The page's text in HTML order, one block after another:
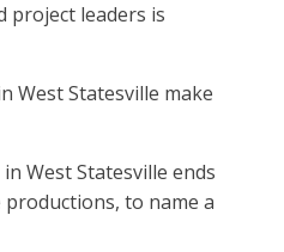
project leaders is
West Statesville make
West Statesville ends
to name a